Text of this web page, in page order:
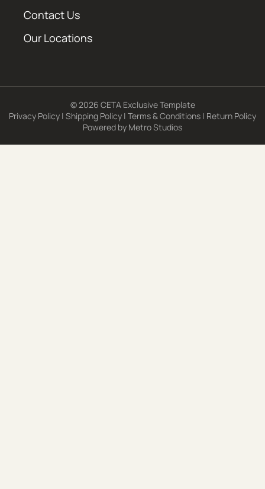
Contact Us
Our Locations
© 2026 CETA Exclusive Template
Privacy Policy | Shipping Policy | Terms & Conditions | Return Policy
Powered by Metro Studios